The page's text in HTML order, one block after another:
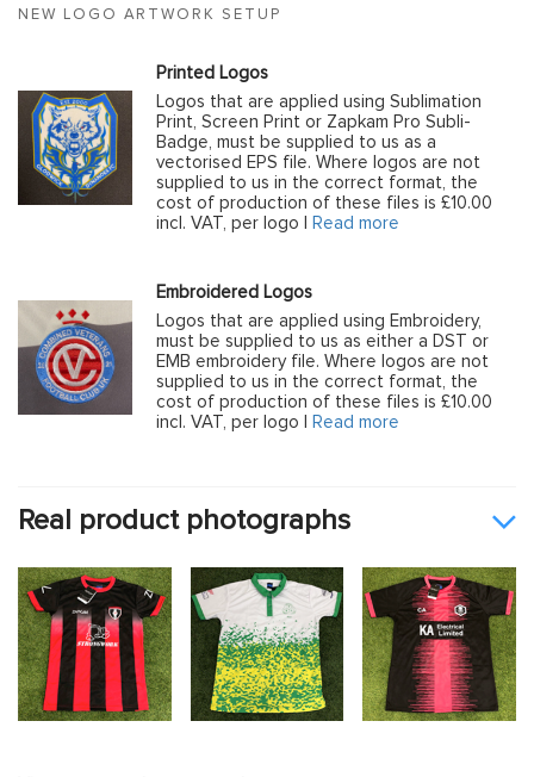
NEW LOGO ARTWORK SETUP
Printed Logos
Logos that are applied using Sublimation
Print, Screen Print or Zapkam Pro Subli-
Badge, must be supplied to us as a
vectorised EPS file. Where logos are not
supplied to us in the correct format, the
cost of production of these files is £10.00
incl. VAT, per logo |
Read more
Embroidered Logos
Logos that are applied using Embroidery,
must be supplied to us as either a DST or
EMB embroidery file. Where logos are not
supplied to us in the correct format, the
cost of production of these files is £10.00
incl. VAT, per logo |
Read more
Real product photographs